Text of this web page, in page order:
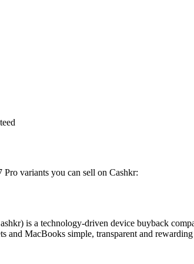
variants you can sell on Cashkr:
is a technology-driven device buyback
and MacBooks simple, transparent and